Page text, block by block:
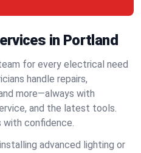
in Portland
for every electrical need
handle repairs,
more—always with
and the latest tools.
with confidence.
advanced lighting or